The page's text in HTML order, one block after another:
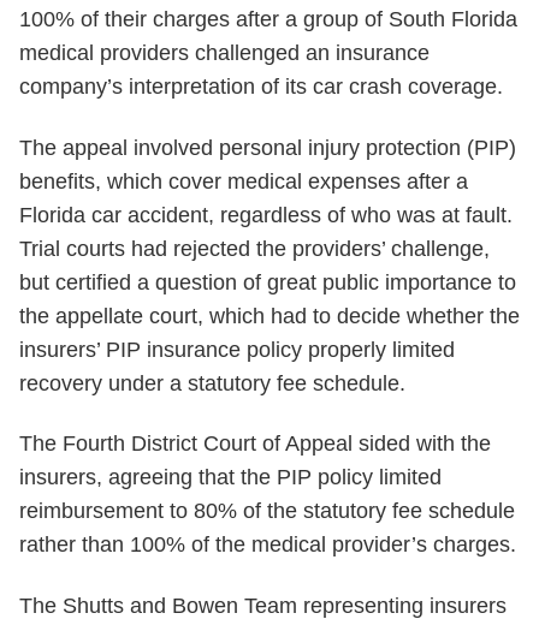
100% of their charges after a group of South Florida
medical providers challenged an insurance
company’s interpretation of its car crash coverage.
The appeal involved personal injury protection (PIP)
benefits, which cover medical expenses after a
Florida car accident, regardless of who was at fault.
Trial courts had rejected the providers’ challenge,
but certified a question of great public importance to
the appellate court, which had to decide whether the
insurers’ PIP insurance policy properly limited
recovery under a statutory fee schedule.
The Fourth District Court of Appeal sided with the
insurers, agreeing that the PIP policy limited
reimbursement to 80% of the statutory fee schedule
rather than 100% of the medical provider’s charges.
The Shutts and Bowen Team representing insurers